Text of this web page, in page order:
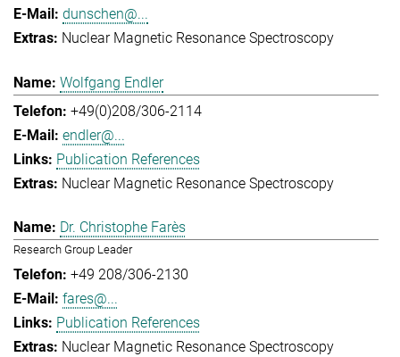
dunschen@...
Nuclear Magnetic Resonance Spectroscopy
Wolfgang Endler
+49(0)208/306-2114
endler@...
Publication References
Nuclear Magnetic Resonance Spectroscopy
Dr. Christophe Farès
Research Group Leader
+49 208/306-2130
fares@...
Publication References
Nuclear Magnetic Resonance Spectroscopy